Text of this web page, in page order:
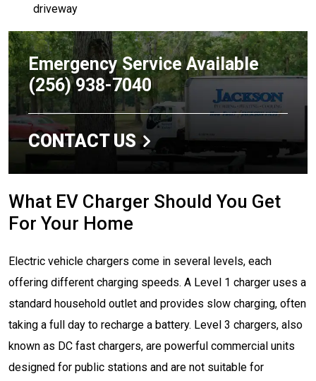
driveway
Emergency Service Available
(256) 938-7040
CONTACT US
What EV Charger Should You Get
For Your Home
Electric vehicle chargers come in several levels, each
offering different charging speeds. A Level 1 charger uses a
standard household outlet and provides slow charging, often
taking a full day to recharge a battery. Level 3 chargers, also
known as DC fast chargers, are powerful commercial units
designed for public stations and are not suitable for